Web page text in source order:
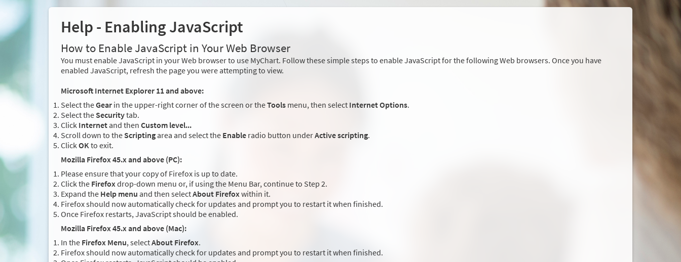
Help - Enabling JavaScript
How to Enable JavaScript in Your Web Browser
You must enable JavaScript in your Web browser to use MyChart. Follow these simple steps to enable JavaScript for the following Web browsers. Once you have
enabled JavaScript, refresh the page you were attempting to view.
Microsoft Internet Explorer 11 and above:
Select theGear in the upper-right corner of the screen or theTools menu, then select Internet Options.
Select the Securitytab.
Click Internet and then Custom level...
Scroll down to the Scripting area and select the Enable radio button underActive scripting.
ClickOKto exit.
Mozilla Firefox 45.x and above (PC):
Please ensure that your copy of Firefox is up to date.
Click the Firefoxdrop-down menu or, if using the Menu Bar, continue to Step 2.
Expand the Help menu and then selectAbout Firefoxwithin it.
Firefox should now automatically check for updates and prompt you to restart it when finished.
Once Firefox restarts, JavaScript should be enabled.
Mozilla Firefox 45.x and above (Mac):
In the Firefox Menu, selectAbout Firefox.
Firefox should now automatically check for updates and prompt you to restart it when finished.